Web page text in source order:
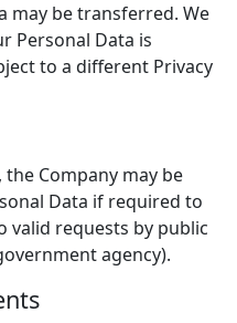
may be transferred. We
Personal Data is
to a different Privacy
Company may be
Data if required to
valid requests by public
agency).